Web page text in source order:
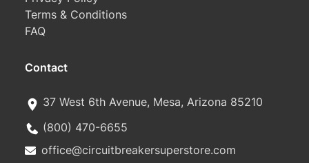
Terms & Conditions
FAQ
Contact
37 West 6th Avenue, Mesa, Arizona 85210
(800) 470-6655
office@circuitbreakersuperstore.com